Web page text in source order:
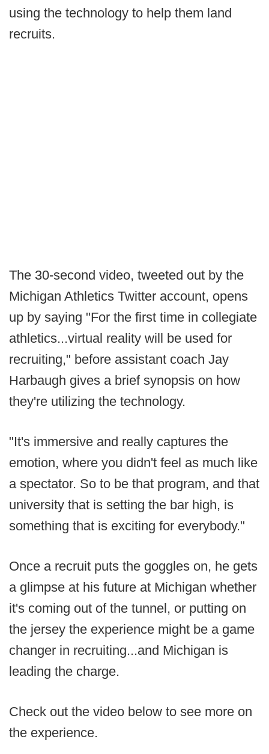
using the technology to help them land
recruits.
The 30-second video, tweeted out by the
Michigan Athletics Twitter account, opens
up by saying "For the first time in collegiate
athletics...virtual reality will be used for
recruiting," before assistant coach Jay
Harbaugh gives a brief synopsis on how
they're utilizing the technology.
"It's immersive and really captures the
emotion, where you didn't feel as much like
a spectator. So to be that program, and that
university that is setting the bar high, is
something that is exciting for everybody."
Once a recruit puts the goggles on, he gets
a glimpse at his future at Michigan whether
it's coming out of the tunnel, or putting on
the jersey the experience might be a game
changer in recruiting...and Michigan is
leading the charge.
Check out the video below to see more on
the experience.